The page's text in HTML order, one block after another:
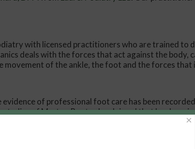
with licensed practitioners who are trained to
deals with the forces that act against the body,
of the ankle, the foot and the forces
of professional foot care has been
studies of Merton Root, who claimed that by
could be implemented to gain strength
×